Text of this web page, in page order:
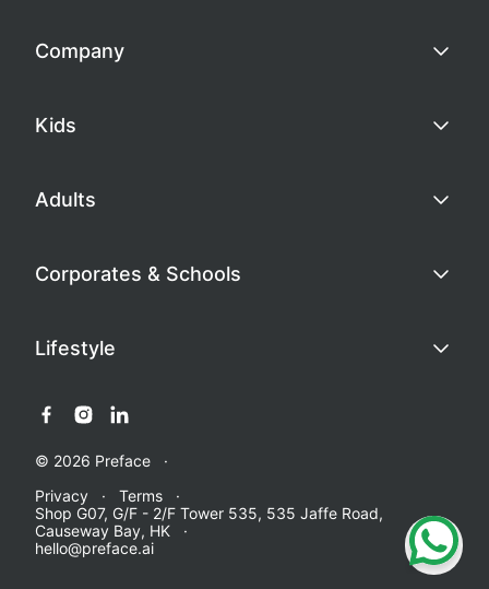
Company
Kids
Adults
Corporates & Schools
Lifestyle
© 2026 Preface
Privacy
Terms
Shop G07, G/F - 2/F Tower 535, 535 Jaffe Road,
Causeway Bay, HK
hello@preface.ai